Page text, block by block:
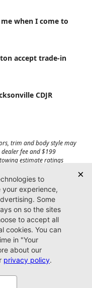
when I come to
accept trade-in
CDJR
trim and body style may
fee and $199
estimate ratings